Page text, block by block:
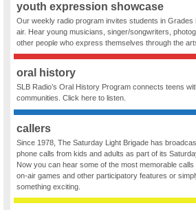
youth expression showcase
Our weekly radio program invites students in Grades
air. Hear young musicians, singer/songwriters,
other people who express themselves through the
oral history
SLB Radio’s Oral History Program connects teens
communities. Click here to listen.
callers
Since 1978, The Saturday Light Brigade has
phone calls from kids and adults as part of its
Now you can hear some of the most memorable
on-air games and other participatory features or
something exciting.